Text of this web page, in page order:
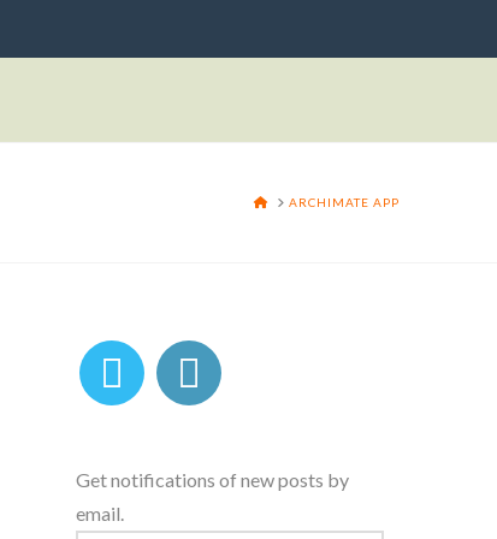
HOMEARCHIMATE APP
Get notifications of new posts by
email.